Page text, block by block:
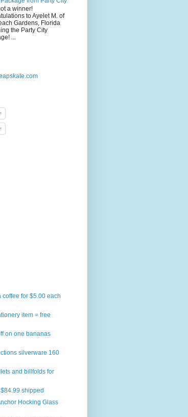
a winner!
to Ayelet M. of
Gardens, Florida
the Party City
...
for $5.00 each
item = free
on one bananas
silverware 160
and billfolds for
shipped
Hocking Glass